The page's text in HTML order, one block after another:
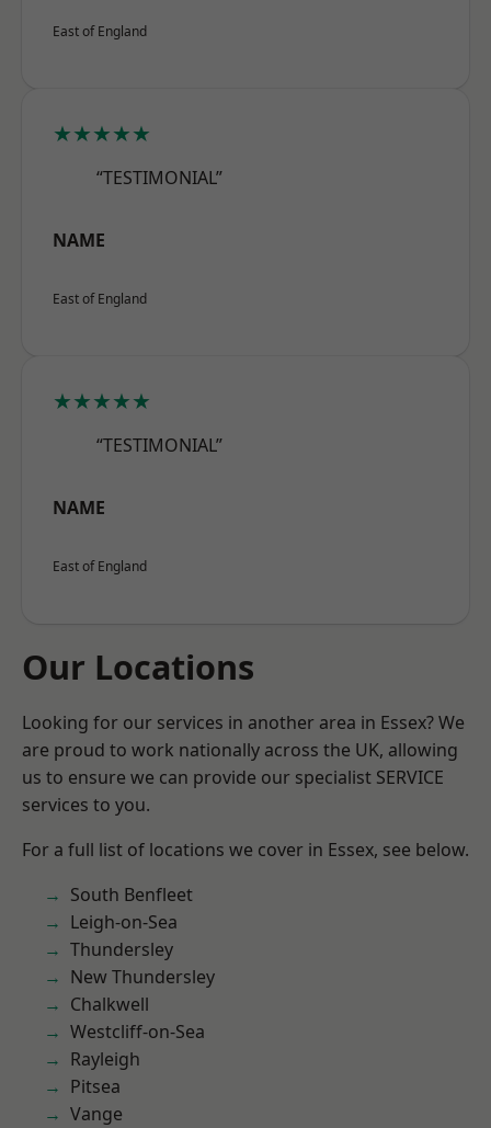
East of England
★★★★★
“TESTIMONIAL”
NAME
East of England
★★★★★
“TESTIMONIAL”
NAME
East of England
Our Locations
Looking for our services in another area in Essex? We
are proud to work nationally across the UK, allowing
us to ensure we can provide our specialist SERVICE
services to you.
For a full list of locations we cover in Essex, see below.
South Benfleet
Leigh-on-Sea
Thundersley
New Thundersley
Chalkwell
Westcliff-on-Sea
Rayleigh
Pitsea
Vange